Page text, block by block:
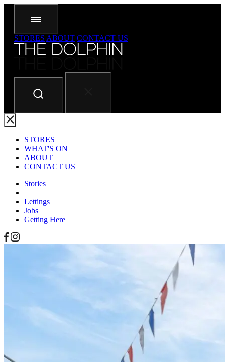
STORES ABOUT CONTACT US
STORES
WHAT'S ON
ABOUT
CONTACT US
Stories
Lettings
Jobs
Getting Here